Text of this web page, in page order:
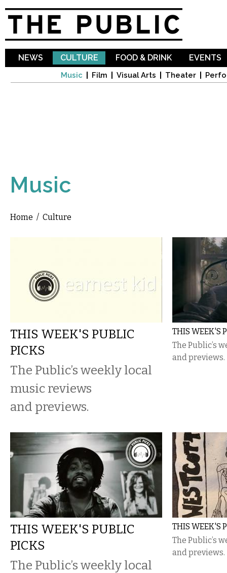
NEWS CULTURE
Music Film Visual Arts Theater
FOOD & DRINK EVENTS
Music
You are here
Home / Culture
THIS WEEK'S PUBLIC
PICKS
The Public’s weekly local
music reviews
and previews.
THIS WEEK'S
The Public’s
and previews.
THIS WEEK'S PUBLIC
PICKS
The Public’s weekly local
THIS WEEK'S
The Public’s
and previews.